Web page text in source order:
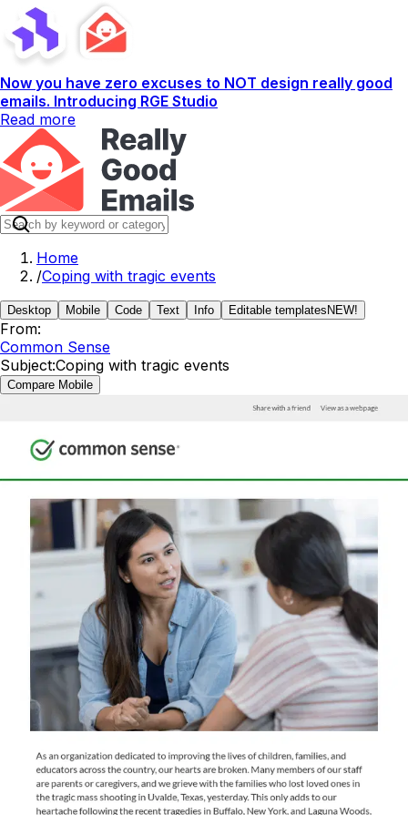
Now you have zero excuses to NOT design really good
emails. Introducing RGE Studio
Read more
Home
/Coping with tragic events
Desktop Mobile Code Text Info Editable templates NEW!
From:
Common Sense
Subject:Coping with tragic events
Compare Mobile